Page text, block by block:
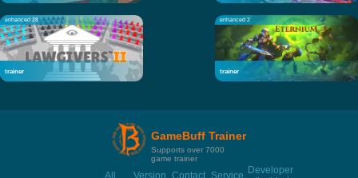
enhanced 28
trainer
enhanced 2
trainer
GameBuff Trainer
Supports over 7000
game trainer
All Version Contact Service Developer